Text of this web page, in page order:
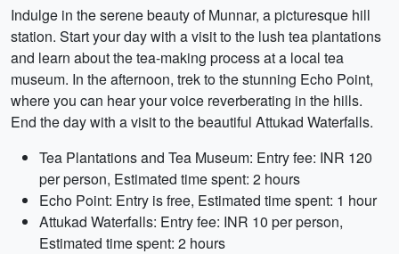
Indulge in the serene beauty of Munnar, a picturesque hill
station. Start your day with a visit to the lush tea plantations
and learn about the tea-making process at a local tea
museum. In the afternoon, trek to the stunning Echo Point,
where you can hear your voice reverberating in the hills.
End the day with a visit to the beautiful Attukad Waterfalls.
Tea Plantations and Tea Museum: Entry fee: INR 120
per person, Estimated time spent: 2 hours
Echo Point: Entry is free, Estimated time spent: 1 hour
Attukad Waterfalls: Entry fee: INR 10 per person,
Estimated time spent: 2 hours